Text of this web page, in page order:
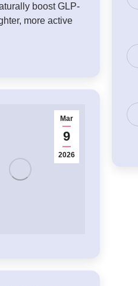
boost GLP-
more active
Mar
9
2026